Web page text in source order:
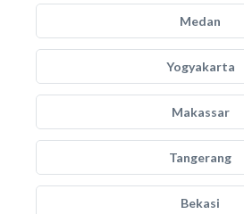
Medan
Yogyakarta
Makassar
Tangerang
Bekasi